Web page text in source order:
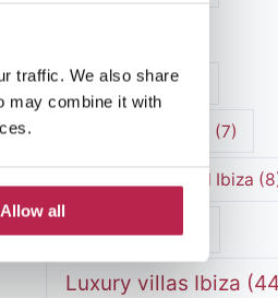
traffic. We also share
may combine it with
Allow all
luxury vacation(5)
(7)
Luxury Villa Rental Ibiza
luxury villas(13)
Luxury villas Ibiza